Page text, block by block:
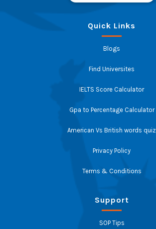
Quick Links
Blogs
Find Universites
IELTS Score Calculator
Gpa to Percentage Calculator
American Vs British words quiz
Privacy Policy
Terms & Conditions
Support
SOP Tips